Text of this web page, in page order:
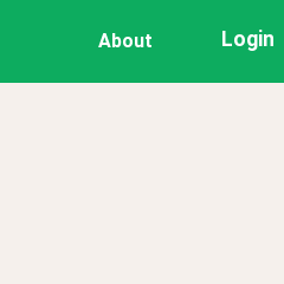
About Login